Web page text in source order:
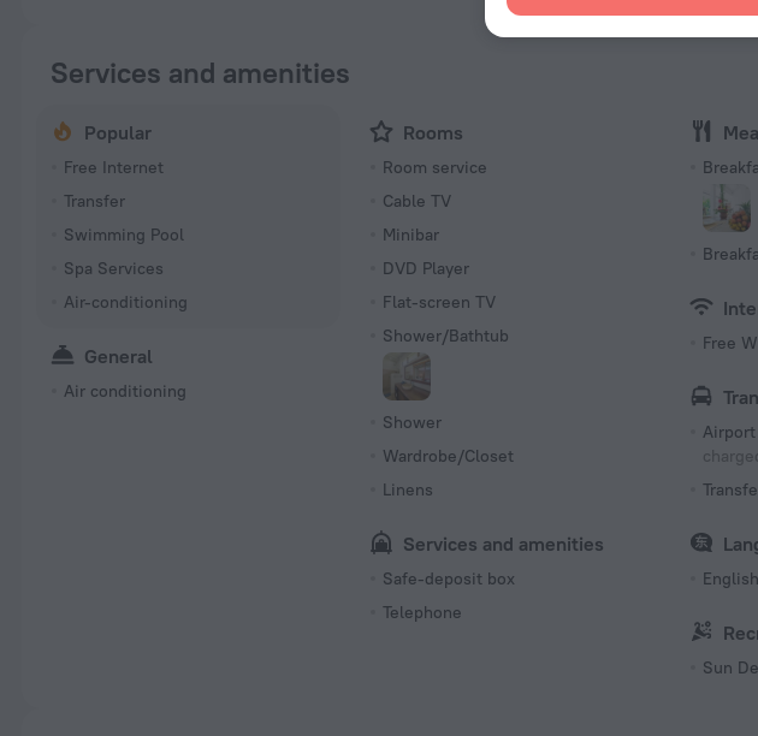
Services and amenities
Popular
Free Internet
Transfer
Swimming Pool
Spa Services
Air-conditioning
General
Air conditioning
Rooms
Room service
Cable TV
Minibar
DVD Player
Flat-screen TV
Shower/Bathtub
Shower
Wardrobe/Closet
Linens
Services and amenities
Safe-deposit box
Telephone
Free
English
Sun